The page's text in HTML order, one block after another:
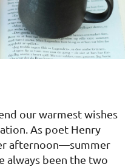
our warmest wishes
As poet Henry
afternoon—summer
always been the two